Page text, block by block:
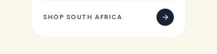
SHOP SOUTH AFRICA